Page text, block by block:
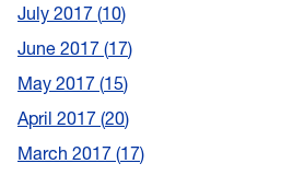
July 2017 10
June 2017 17
May 2017 15
April 2017 20
March 2017 17